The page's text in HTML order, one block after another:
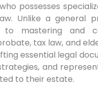
possesses
Unlike a general
mastering and
tax law, and
essential legal
and
to their estate.